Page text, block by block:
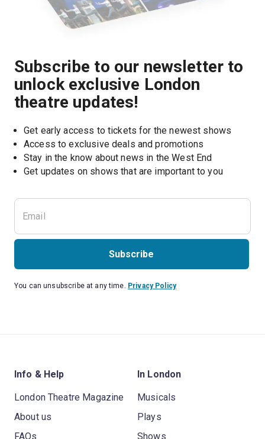
Subscribe to our newsletter to
unlock exclusive London
theatre updates!
Get early access to tickets for the newest shows
Access to exclusive deals and promotions
Stay in the know about news in the West End
Get updates on shows that are important to you
Subscribe
You can unsubscribe at any time. Privacy Policy
Info & Help
London Theatre Magazine
About us
FAQs
In London
Musicals
Plays
Shows